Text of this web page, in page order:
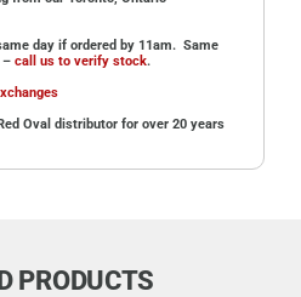
day if ordered by 11am. Same
– call us to verify stock.
Oval distributor for over 20 years
PRODUCTS